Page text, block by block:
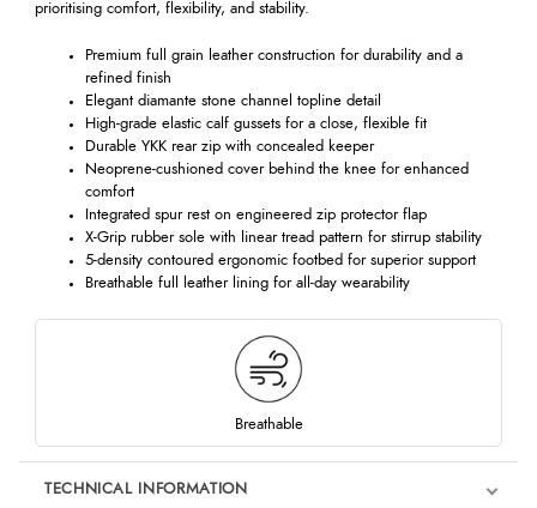
prioritising comfort, flexibility, and stability.
Premium full grain leather construction for durability and a
refined finish
Elegant diamante stone channel topline detail
High-grade elastic calf gussets for a close, flexible fit
Durable YKK rear zip with concealed keeper
Neoprene-cushioned cover behind the knee for enhanced
comfort
Integrated spur rest on engineered zip protector flap
X-Grip rubber sole with linear tread pattern for stirrup stability
5-density contoured ergonomic footbed for superior support
Breathable full leather lining for all-day wearability
Breathable
TECHNICAL INFORMATION